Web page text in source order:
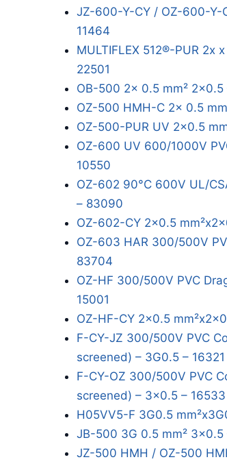
JZ-600-Y-CY / OZ-600-Y-
11464
MULTIFLEX 512®-PUR 2x
22501
OB-500 2x 0.5 mm² 2x0.5
OZ-500 HMH-C 2x 0.5
OZ-500-PUR UV 2x0.5
OZ-600 UV 600/1000V
10550
OZ-602 90°C 600V UL/
– 83090
OZ-602-CY 2x0.5
OZ-603 HAR 300/500V
83704
OZ-HF 300/500V PVC
15001
OZ-HF-CY 2x0.5
F-CY-JZ 300/500V PVC
screened) – 3G0.5 – 16321
F-CY-OZ 300/500V PVC
screened) – 3x0.5 – 16533
H05VV5-F 3G0.5
JB-500 3G 0.5 mm² 3x0.5
JZ-500 HMH / OZ-500